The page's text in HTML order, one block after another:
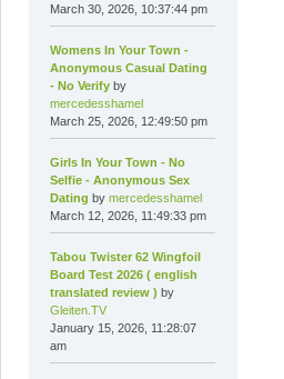
March 30, 2026, 10:37:44 pm
Womens In Your Town -
Anonymous Casual Dating
- No Verify by
mercedesshamel
March 25, 2026, 12:49:50 pm
Girls In Your Town - No
Selfie - Anonymous Sex
Dating bymercedesshamel
March 12, 2026, 11:49:33 pm
Tabou Twister 62 Wingfoil
Board Test 2026 ( english
translated review ) by
Gleiten.TV
January 15, 2026, 11:28:07
am